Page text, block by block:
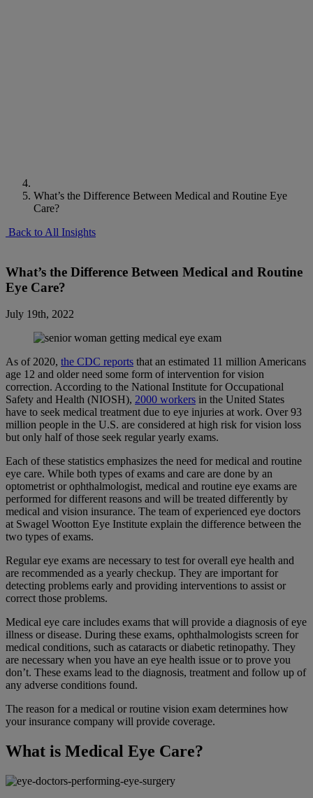
What’s the Difference Between Medical and Routine Eye
Care?
Back to All Insights
What’s the Difference Between Medical and Routine
Eye Care?
July 19th, 2022
As of 2020, the CDC reports that an estimated 11 million Americans
age 12 and older need some form of intervention for vision
correction. According to the National Institute for Occupational
Safety and Health (NIOSH), 2000 workers in the United States
have to seek medical treatment due to eye injuries at work. Over 93
million people in the U.S. are considered at high risk for vision loss
but only half of those seek regular yearly exams.
Each of these statistics emphasizes the need for medical and routine
eye care. While both types of exams and care are done by an
optometrist or ophthalmologist, medical and routine eye exams are
performed for different reasons and will be treated differently by
medical and vision insurance. The team of experienced eye doctors
at Swagel Wootton Eye Institute explain the difference between the
two types of exams.
Regular eye exams are necessary to test for overall eye health and
are recommended as a yearly checkup. They are important for
detecting problems early and providing interventions to assist or
correct those problems.
Medical eye care includes exams that will provide a diagnosis of eye
illness or disease. During these exams, ophthalmologists screen for
medical conditions, such as cataracts or diabetic retinopathy. They
are necessary when you have an eye health issue or to prove you
don’t. These exams lead to the diagnosis, treatment and follow up of
any adverse conditions found.
The reason for a medical or routine vision exam determines how
your insurance company will provide coverage.
What is Medical Eye Care?